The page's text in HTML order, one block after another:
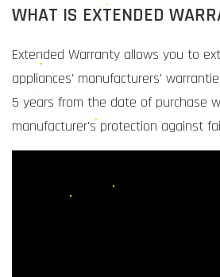
WHAT IS EXTENDED
Extended Warranty allows you to
appliances' manufacturers'
5 years from the date of purchase
manufacturer's protection against